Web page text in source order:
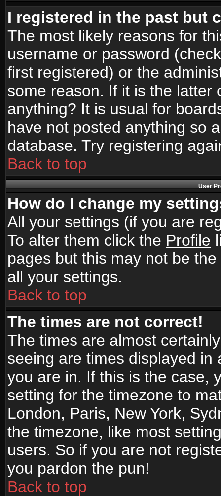
I registered in the past but
The most likely reasons for
username or password
first registered) or the
some reason. If it is the latter
anything? It is usual for
have not posted anything so
database. Try registering
Back to top
User
How do I change my
All your settings (if you are
To alter them click the Profile
pages but this may not be
all your settings.
Back to top
The times are not correct!
The times are almost
seeing are times displayed
you are in. If this is the case,
setting for the timezone to
London, Paris, New York,
the timezone, like most
users. So if you are not
you pardon the pun!
Back to top